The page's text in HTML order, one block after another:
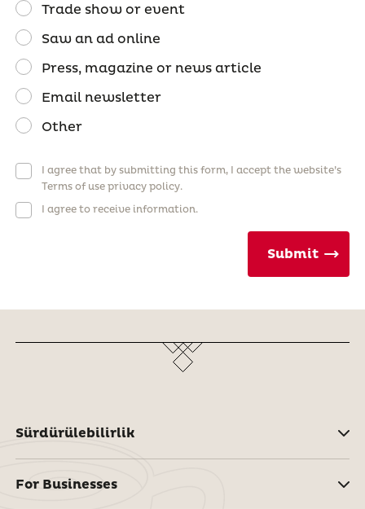
Trade show or event
Saw an ad online
Press, magazine or news article
Email newsletter
Other
I agree that by submitting this form, I accept the website’s
Terms of use privacy policy.
I agree to receive information.
Submit
Sürdürülebilirlik
For Businesses